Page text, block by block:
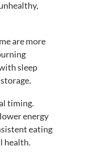
are more
sleep
timing.
energy
eating
health.